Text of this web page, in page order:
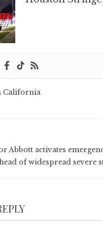
California
Abbott activates
of widespread severe